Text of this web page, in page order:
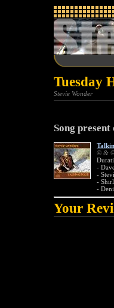
Tuesday
Stevie Wonder
Song present
® &
-
-
-
-
Your